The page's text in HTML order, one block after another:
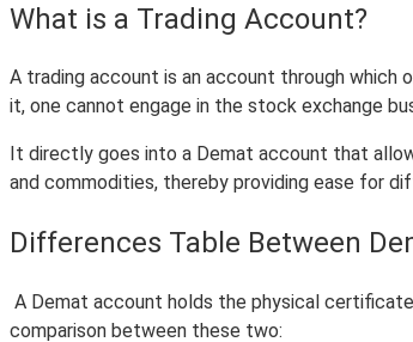
What is a Trading Account?
A trading account is an account through which
it, one cannot engage in the stock exchange
It directly goes into a Demat account that
and commodities, thereby providing ease for
Differences Table Between
A Demat account holds the physical
comparison between these two: